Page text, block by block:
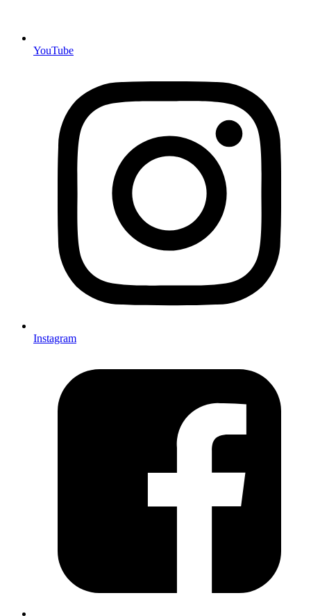
YouTube
Instagram